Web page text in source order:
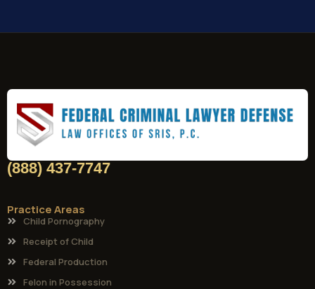
(888) 437-7747
Practice Areas
Child Pornography
Receipt of Child
Federal Production
Felon in Possession